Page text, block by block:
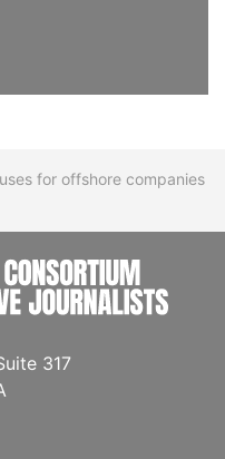
for offshore companies
317